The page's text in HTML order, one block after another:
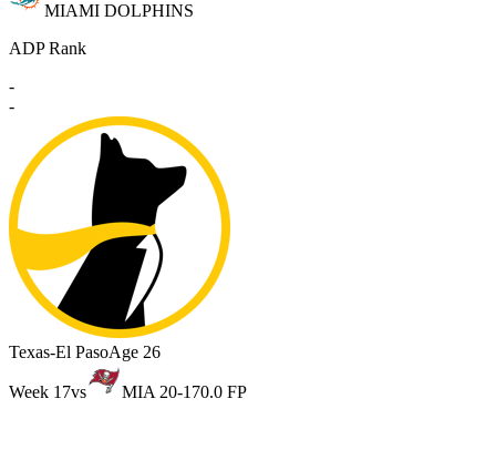
MIAMI DOLPHINS
ADP Rank
-
-
Texas-El PasoAge 26
Week 17vs MIA 20-170.0 FP